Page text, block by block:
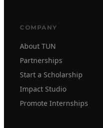
COMPANY
About TUN
Partnerships
Start a Scholarship
Impact Studio
Promote Internships